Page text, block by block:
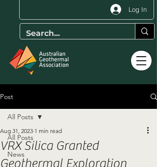
Log In
Post
All Posts
News
All Posts
VRX Silica Granted
Geothermal Exploration
Aug 31, 2023 1 min read